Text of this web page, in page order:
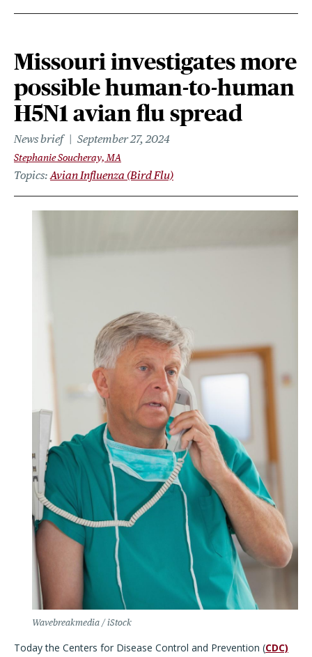
Missouri investigates more
possible human-to-human
H5N1 avian flu spread
News brief September 27, 2024
Stephanie Soucheray, MA
Topics Avian Influenza (Bird Flu)
Wavebreakmedia / iStock
Today the Centers for Disease Control and Prevention (CDC)